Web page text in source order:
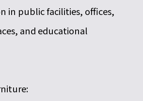
in public facilities, offices,
and educational